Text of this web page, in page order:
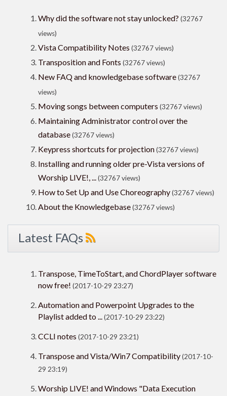
Why did the software not stay unlocked? (32767
views)
Vista Compatibility Notes (32767 views)
Transposition and Fonts (32767 views)
New FAQ and knowledgebase software(32767
views)
Moving songs between computers (32767 views)
Maintaining Administrator control over the
database(32767 views)
Keypress shortcuts for projection(32767 views)
Installing and running older pre-Vista versions of
Worship LIVE!, ...(32767 views)
How to Set Up and Use Choreography(32767 views)
About the Knowledgebase(32767 views)
Latest FAQs
Transpose, TimeToStart, and ChordPlayer software
now free! (2017-10-29 23:27)
Automation and Powerpoint Upgrades to the
Playlist added to ...(2017-10-29 23:22)
CCLI notes (2017-10-29 23:21)
Transpose and Vista/Win7 Compatibility(2017-10-
29 23:19)
Worship LIVE! and Windows "Data Execution